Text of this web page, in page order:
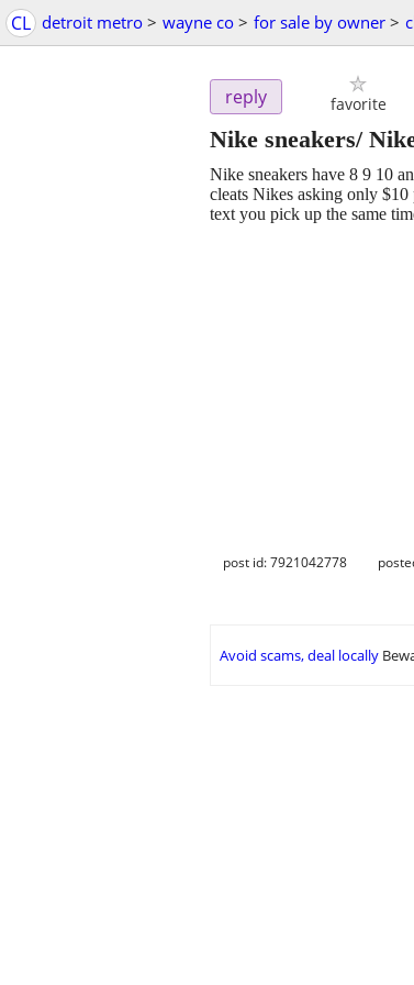
CL detroit metro > wayne co > for sale by owner >
reply favorite
Nike sneakers/
Nike sneakers have 8 9 10
cleats Nikes asking only
text you pick up the same
post id: 7921042778
Avoid scams, deal locally